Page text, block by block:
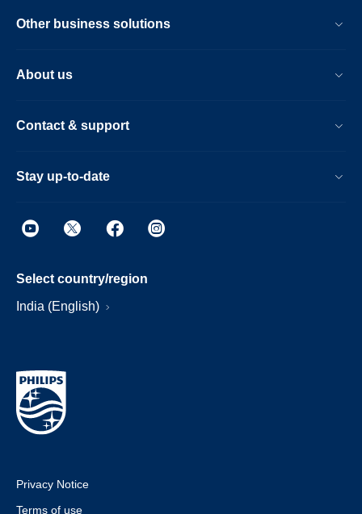
Other business solutions
About us
Contact & support
Stay up-to-date
Select country/region
India (English)
Privacy Notice
Terms of use